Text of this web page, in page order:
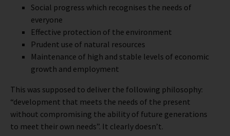
Social progress which recognises the needs of
everyone
Effective protection of the environment
Prudent use of natural resources
Maintenance of high and stable levels of economic
growth and employment
This was supposed to deliver the following philosophy:
“development that meets the needs of the present
without compromising the ability of future generations
to meet their own needs”. It clearly doesn’t.